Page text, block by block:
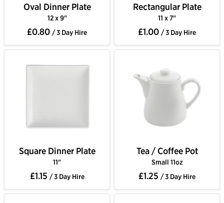
Oval Dinner Plate
12 x 9"
£0.80 / 3 Day Hire
Rectangular Plate
11 x 7"
£1.00 / 3 Day Hire
Square Dinner Plate
11"
£1.15 / 3 Day Hire
Tea / Coffee Pot
Small 11oz
£1.25 / 3 Day Hire